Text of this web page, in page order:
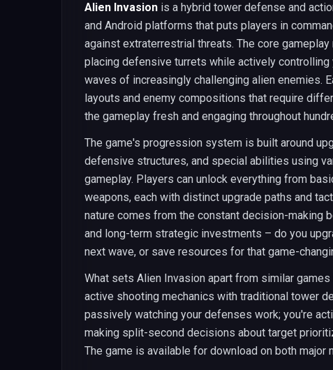
Alien Invasion is a hybrid tower defense and
and Android platforms that puts players in
against extraterrestrial threats. The core
placing defensive turrets while actively controlling
waves of increasingly challenging alien enemies.
layouts and enemy compositions that require
the gameplay fresh and engaging throughout
The game's progression system is built around
defensive structures, and special abilities using
gameplay. Players can unlock everything from
weapons, each with distinct upgrade paths and
nature comes from the constant decision-making
and long-term strategic investments – do you
next wave, or save resources for that game-
What sets Alien Invasion apart from similar
active shooting mechanics with traditional tower
passively watching your defenses work; you're
making split-second decisions about target
The game is available for download on both major